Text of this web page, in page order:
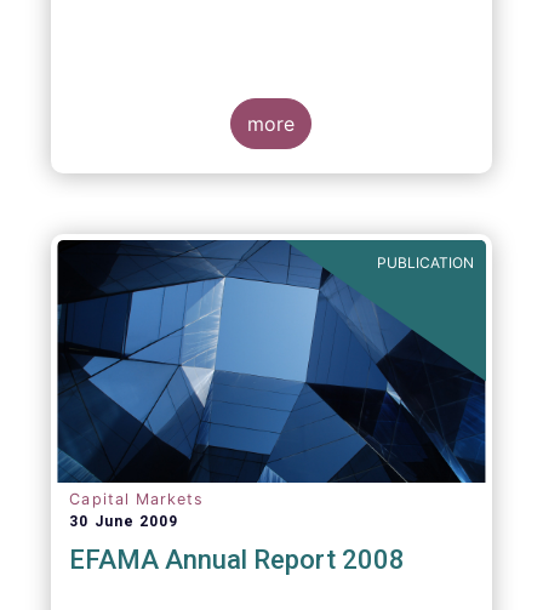
more
PUBLICATION
Capital Markets
30 June 2009
EFAMA Annual Report 2008